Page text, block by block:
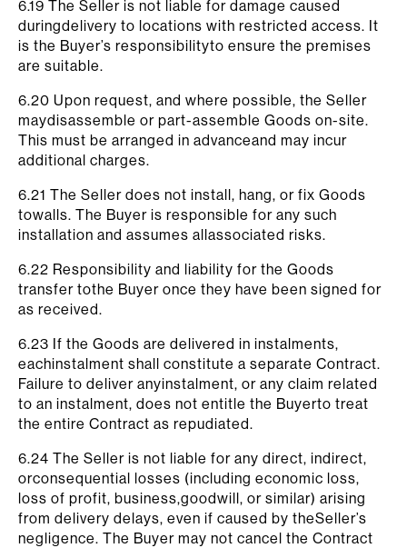
6.19 The Seller is not liable for damage caused
duringdelivery to locations with restricted access. It
is the Buyer’s responsibilityto ensure the premises
are suitable.
6.20 Upon request, and where possible, the Seller
maydisassemble or part-assemble Goods on-site.
This must be arranged in advanceand may incur
additional charges.
6.21 The Seller does not install, hang, or fix Goods
towalls. The Buyer is responsible for any such
installation and assumes allassociated risks.
6.22 Responsibility and liability for the Goods
transfer tothe Buyer once they have been signed for
as received.
6.23 If the Goods are delivered in instalments,
eachinstalment shall constitute a separate Contract.
Failure to deliver anyinstalment, or any claim related
to an instalment, does not entitle the Buyerto treat
the entire Contract as repudiated.
6.24 The Seller is not liable for any direct, indirect,
orconsequential losses (including economic loss,
loss of profit, business,goodwill, or similar) arising
from delivery delays, even if caused by theSeller’s
negligence. The Buyer may not cancel the Contract